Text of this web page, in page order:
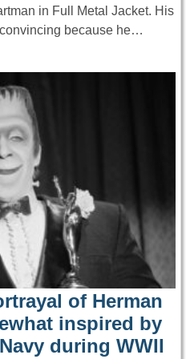
in Full Metal Jacket. His
because he…
of Herman
inspired by
during WWII